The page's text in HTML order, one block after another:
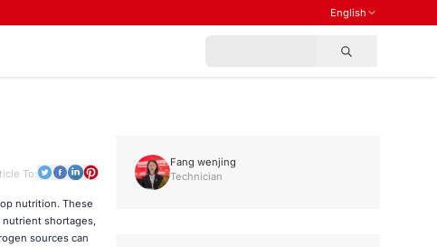
English
To:
nutrition. These
shortages,
sources can
Fang wenjing
Technician